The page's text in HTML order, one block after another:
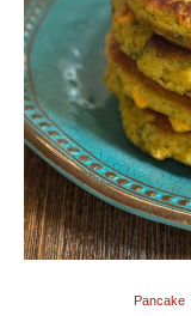
Pancake